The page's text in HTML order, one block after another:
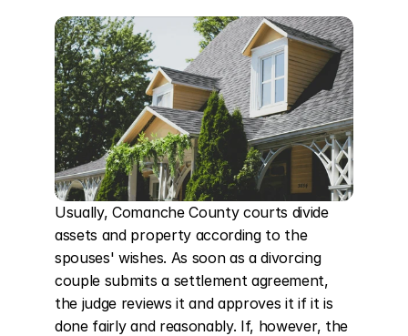
Usually, Comanche County courts divide
assets and property according to the
spouses' wishes. As soon as a divorcing
couple submits a settlement agreement,
the judge reviews it and approves it if it is
done fairly and reasonably. If, however, the